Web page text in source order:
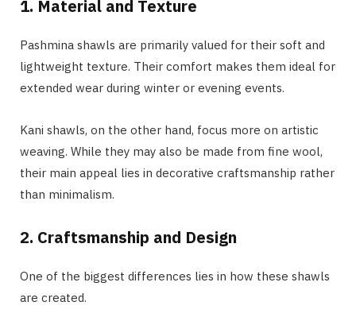
1. Material and Texture
Pashmina shawls are primarily valued for their soft and
lightweight texture. Their comfort makes them ideal for
extended wear during winter or evening events.
Kani shawls, on the other hand, focus more on artistic
weaving. While they may also be made from fine wool,
their main appeal lies in decorative craftsmanship rather
than minimalism.
2. Craftsmanship and Design
One of the biggest differences lies in how these shawls
are created.